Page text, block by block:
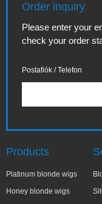
Order inquiry
Please enter your
check your order
Postafiók / Telefon
Products
Platinum blonde wigs
Honey blonde wigs